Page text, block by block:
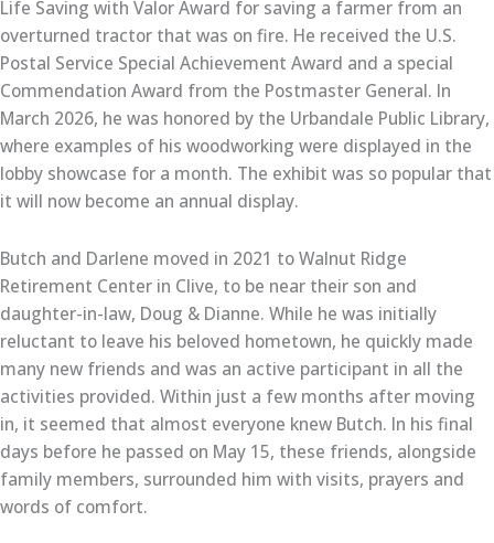
Life Saving with Valor Award for saving a farmer from an
overturned tractor that was on fire. He received the U.S.
Postal Service Special Achievement Award and a special
Commendation Award from the Postmaster General. In
March 2026, he was honored by the Urbandale Public Library,
where examples of his woodworking were displayed in the
lobby showcase for a month. The exhibit was so popular that
it will now become an annual display.
Butch and Darlene moved in 2021 to Walnut Ridge
Retirement Center in Clive, to be near their son and
daughter-in-law, Doug & Dianne. While he was initially
reluctant to leave his beloved hometown, he quickly made
many new friends and was an active participant in all the
activities provided. Within just a few months after moving
in, it seemed that almost everyone knew Butch. In his final
days before he passed on May 15, these friends, alongside
family members, surrounded him with visits, prayers and
words of comfort.